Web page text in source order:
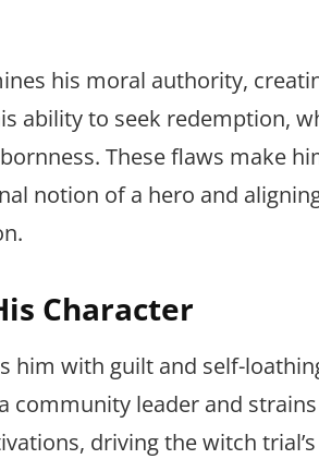
his moral authority,
ability to seek redemption,
These flaws make
notion of a hero and
Character
him with guilt and self-
community leader and
driving the witch trial’s